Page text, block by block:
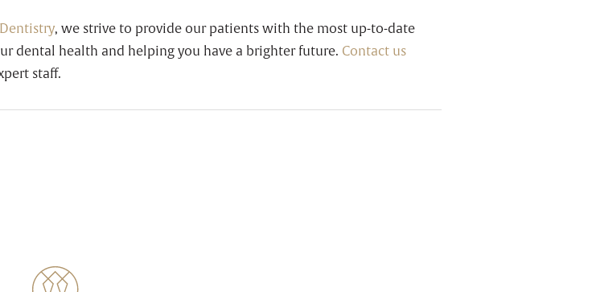
, we strive to provide our patients with the most up-to-date
dental health and helping you have a brighter future. Contact us
staff.